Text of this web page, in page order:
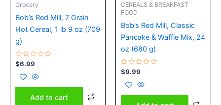
Grocery
Bob’s Red Mill, 7 Grain
Hot Cereal, 1 lb 9 oz (709
g)
Rated
0
out
of
5
$6.99
Add to cart
CEREALS & BREAKFAST
FOOD
Bob’s Red Mill, Classic
Pancake & Waffle Mix, 24
oz (680 g)
Rated
0
out
of
5
$9.99